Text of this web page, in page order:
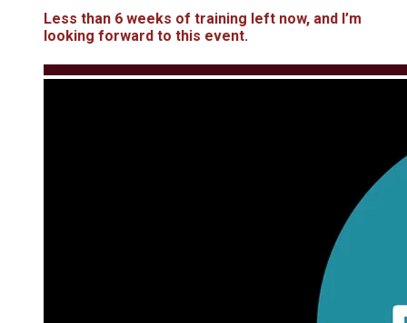
Less than 6 weeks of training left now, and I’m
looking forward to this event.